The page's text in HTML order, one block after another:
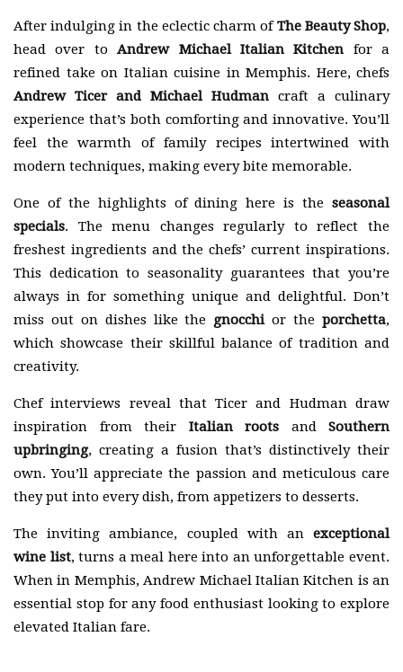
After indulging in the eclectic charm ofThe Beauty Shop,
head over toAndrew Michael Italian Kitchen for a
refined take on Italian cuisine in Memphis. Here, chefs
Andrew Ticer and Michael Hudman craft a culinary
experience that’s both comforting and innovative. You’ll
feel the warmth of family recipes intertwined with
modern techniques, making every bite memorable.
One of the highlights of dining here is the seasonal
specials. The menu changes regularly to reflect the
freshest ingredients and the chefs’ current inspirations.
This dedication to seasonality guarantees that you’re
always in for something unique and delightful. Don’t
miss out on dishes like the gnocchior theporchetta,
which showcase their skillful balance of tradition and
creativity.
Chef interviews reveal that Ticer and Hudman draw
inspiration from their Italian roots and Southern
upbringing, creating a fusion that’s distinctively their
own. You’ll appreciate the passion and meticulous care
they put into every dish, from appetizers to desserts.
The inviting ambiance, coupled with an exceptional
wine list, turns a meal here into an unforgettable event.
When in Memphis, Andrew Michael Italian Kitchen is an
essential stop for any food enthusiast looking to explore
elevated Italian fare.